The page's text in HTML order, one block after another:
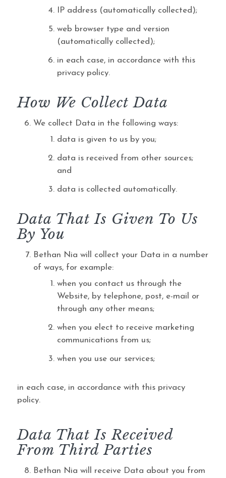
IP address (automatically collected);
web browser type and version
(automatically collected);
in each case, in accordance with this
privacy policy.
How We Collect Data
We collect Data in the following ways:
data is given to us by you;
data is received from other sources;
and
data is collected automatically.
Data That Is Given To Us
By You
Bethan Nia will collect your Data in a number
of ways, for example:
when you contact us through the
Website, by telephone, post, e-mail or
through any other means;
when you elect to receive marketing
communications from us;
when you use our services;
in each case, in accordance with this privacy
policy.
Data That Is Received
From Third Parties
Bethan Nia will receive Data about you from